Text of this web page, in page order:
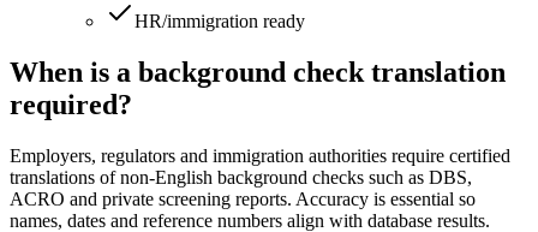
HR/immigration ready
When is a background check translation
required?
Employers, regulators and immigration authorities require certified
translations of non‑English background checks such as DBS,
ACRO and private screening reports. Accuracy is essential so
names, dates and reference numbers align with database results.